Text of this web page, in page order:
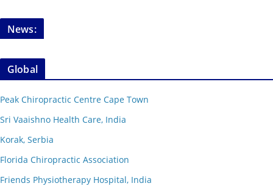
News:
Global
Peak Chiropractic Centre Cape Town
Sri Vaaishno Health Care, India
Korak, Serbia
Florida Chiropractic Association
Friends Physiotherapy Hospital, India